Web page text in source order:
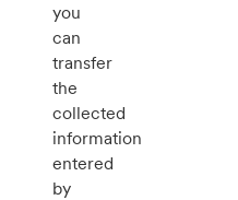
you
can
transfer
the
collected
information
entered
by